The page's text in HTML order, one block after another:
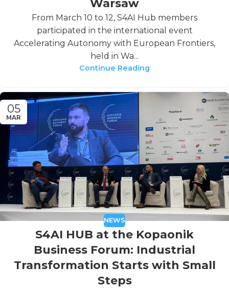
Warsaw
From March 10 to 12, S4AI Hub members
participated in the international event
Accelerating Autonomy with European Frontiers,
held in Wa...
Continue Reading
05
MAR
NEWS
S4AI HUB at the Kopaonik
Business Forum: Industrial
Transformation Starts with Small
Steps